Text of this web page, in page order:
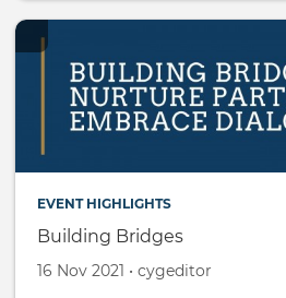
EVENT HIGHLIGHTS
Building Bridges
Created
16 Nov 2021 •
by
cygeditor